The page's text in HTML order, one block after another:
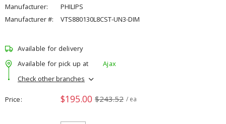
Manufacturer:
PHILIPS
Manufacturer #:
VTS880130L8CST-UN3-DIM
Available for delivery
Available for pick up at
Ajax
Check other branches
Price $195.00 $243.52 / ea